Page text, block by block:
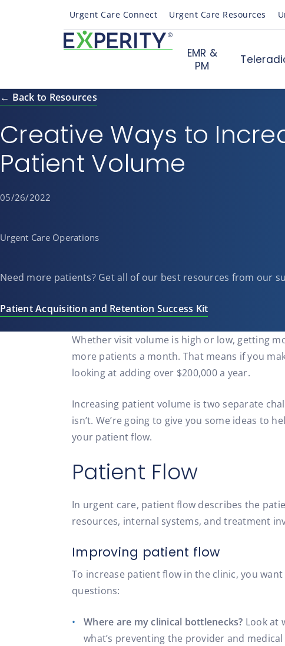
Urgent Care Connect Urgent Care Resources
EMR &
PM
← Back to Resources
Creative Ways to
Patient Volume
05/26/2022
Urgent Care Operations
Need more patients? Get all of our best resources from our
Patient Acquisition and Retention Success Kit
Whether visit volume is high or low, getting
more patients a month. That means if you
looking at adding over $200,000 a year.
Increasing patient volume is two separate
isn’t. We’re going to give you some ideas to
your patient flow.
Patient Flow
In urgent care, patient flow describes the
resources, internal systems, and treatment
Improving patient flow
To increase patient flow in the clinic, you
questions:
Where are my clinical bottlenecks? Look at
what’s preventing the provider and